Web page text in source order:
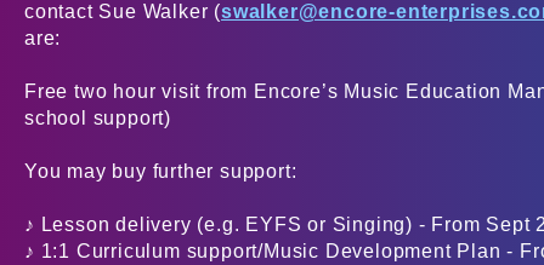
contact Sue Walker (swalker@encore-
are:
Free two hour visit from Encore’s Music Education
school support)
You may buy further support:
♪ Lesson delivery (e.g. EYFS or Singing) - From Sept
♪ 1:1 Curriculum support/Music Development Plan -